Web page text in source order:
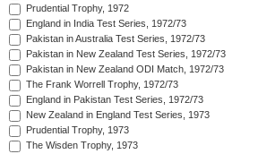
Prudential Trophy, 1972
England in India Test Series, 1972/73
Pakistan in Australia Test Series, 1972/73
Pakistan in New Zealand Test Series, 1972/73
Pakistan in New Zealand ODI Match, 1972/73
The Frank Worrell Trophy, 1972/73
England in Pakistan Test Series, 1972/73
New Zealand in England Test Series, 1973
Prudential Trophy, 1973
The Wisden Trophy, 1973